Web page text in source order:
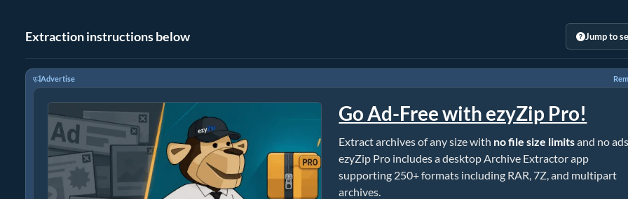
Extraction instructions below Jump to
Advertise
Go Ad-Free with ezyZip Pro!
Extract archives of any size with no file size limitsand no
ezyZip Pro includes a desktop Archive Extractor app
supporting 250+ formats including RAR, 7Z, and multipart
archives.